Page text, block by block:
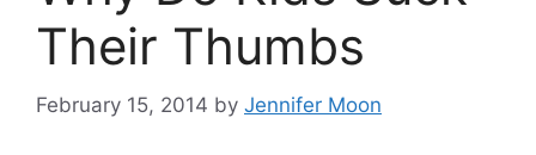
Their Thumbs
February 15, 2014 by Jennifer Moon